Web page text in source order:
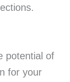
potential of
for your